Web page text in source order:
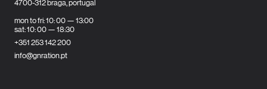
4700-312 braga, portugal
mon to fri: 10: 00 — 13:00
sat: 10: 00 — 18:30
+351 253 142 200
info@gnration.pt